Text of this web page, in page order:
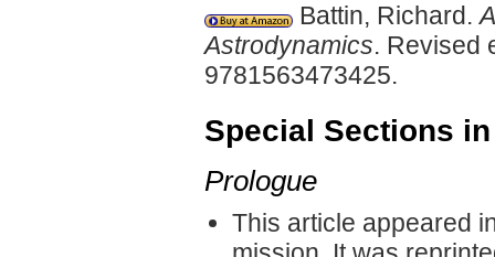
Battin, Richard.
Astrodynamics. Revised
9781563473425.
Special Sections
Prologue
This article appeared